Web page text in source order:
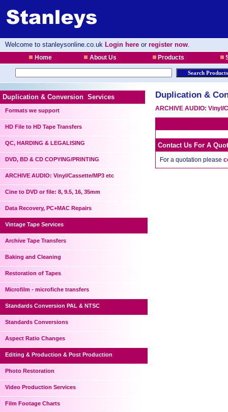
Welcome to stanleysonline.co.uk Login here or register now.
Home About Us Products
Duplication & Conversion Services
Formats we support
HD File to HD Tape Transfers
QC, HARDING & LEGALISING
DVD, BD & CD COPYING/PRINTING
ARCHIVE AUDIO: Vinyl/Cassette/MP3 etc
Cine to DVD or file: 8, 9.5, 16, 35mm
Data Recovery, PC+MAC Repairs
Vintage Tape Services
Archive Tape Transfers
Baking and Cleaning
Restoration of Tapes
Microfilm - microfiche transfers
Standards Conversion PAL & NTSC
Standards Conversions
Aspect Ratio Changes
Editing & Production & Post Production
Photo Restoration
Video Production Services
Film Footage Charts
Duplication &
ARCHIVE AUDIO: Vinyl/
Contact Us For A
For a quotation please